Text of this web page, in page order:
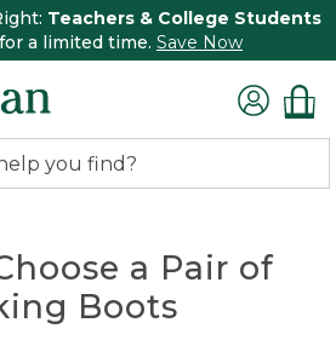
Teachers & College Students
for a limited time. Save Now
a Pair of
Boots